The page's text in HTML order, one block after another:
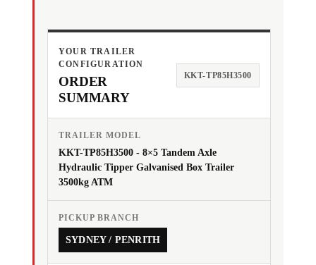
YOUR TRAILER
CONFIGURATION
ORDER
SUMMARY
KKT-TP85H3500
TRAILER MODEL
KKT-TP85H3500 - 8×5 Tandem Axle
Hydraulic Tipper Galvanised Box Trailer
3500kg ATM
PICKUP BRANCH
SYDNEY / PENRITH